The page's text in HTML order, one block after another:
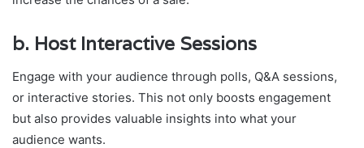
b. Host Interactive Sessions
Engage with your audience through polls, Q&A sessions,
or interactive stories. This not only boosts engagement
but also provides valuable insights into what your
audience wants.